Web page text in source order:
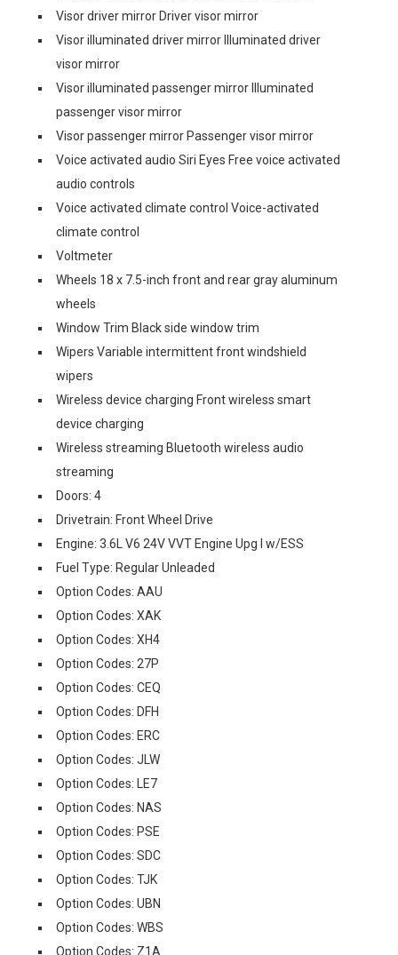
Visor driver mirror Driver visor mirror
Visor illuminated driver mirror Illuminated driver
visor mirror
Visor illuminated passenger mirror Illuminated
passenger visor mirror
Visor passenger mirror Passenger visor mirror
Voice activated audio Siri Eyes Free voice activated
audio controls
Voice activated climate control Voice-activated
climate control
Voltmeter
Wheels 18 x 7.5-inch front and rear gray aluminum
wheels
Window Trim Black side window trim
Wipers Variable intermittent front windshield
wipers
Wireless device charging Front wireless smart
device charging
Wireless streaming Bluetooth wireless audio
streaming
Doors: 4
Drivetrain: Front Wheel Drive
Engine: 3.6L V6 24V VVT Engine Upg I w/ESS
Fuel Type: Regular Unleaded
Option Codes: AAU
Option Codes: XAK
Option Codes: XH4
Option Codes: 27P
Option Codes: CEQ
Option Codes: DFH
Option Codes: ERC
Option Codes: JLW
Option Codes: LE7
Option Codes: NAS
Option Codes: PSE
Option Codes: SDC
Option Codes: TJK
Option Codes: UBN
Option Codes: WBS
Option Codes: Z1A